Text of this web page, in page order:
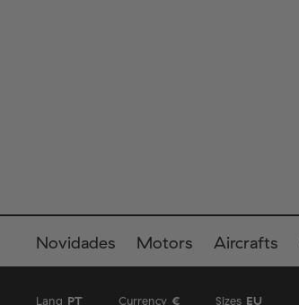
Novidades Motors Aircrafts
Lang PT Currency € Sizes EU